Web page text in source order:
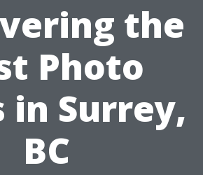
the
Photo
in Surrey,
BC